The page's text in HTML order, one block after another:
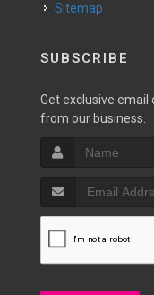
Sitemap
SUBSCRIBE
Get exclusive
from our business.